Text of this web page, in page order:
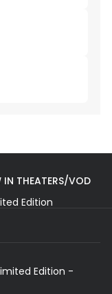
IN THEATERS/VOD
Edition
Edition -